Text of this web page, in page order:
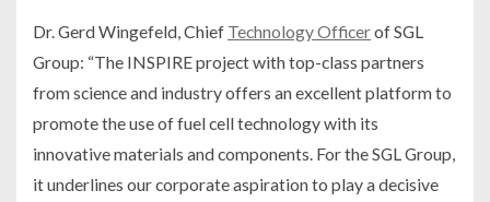
Dr. Gerd Wingefeld, Chief Technology Officerof SGL
Group: “The INSPIRE project with top-class partners
from science and industry offers an excellent platform to
promote the use of fuel cell technology with its
innovative materials and components. For the SGL Group,
it underlines our corporate aspiration to play a decisive